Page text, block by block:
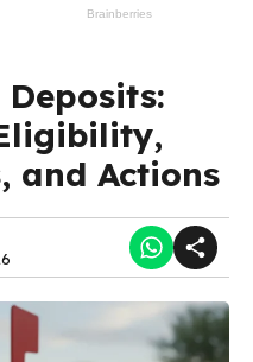
and Actions